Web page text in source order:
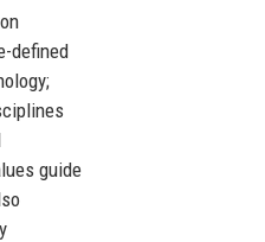
defined
guide